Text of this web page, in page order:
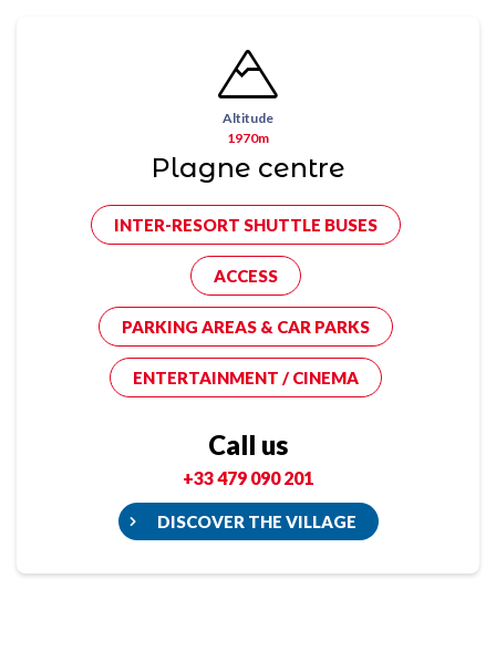
Altitude
1970m
Plagne centre
INTER-RESORT SHUTTLE BUSES
ACCESS
PARKING AREAS & CAR PARKS
ENTERTAINMENT / CINEMA
Call us
+33 479 090 201
DISCOVER THE VILLAGE